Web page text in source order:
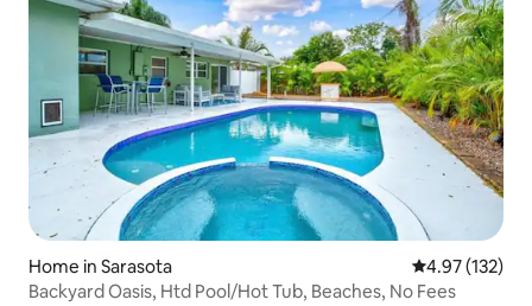
Home in Sarasota 4.97 out of 5
4.97 (132)
Backyard Oasis, Htd Pool/Hot Tub, Beaches, No Fees